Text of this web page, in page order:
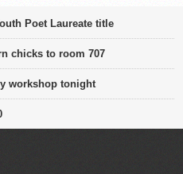
Poet Laureate title
chicks to room 707
workshop tonight